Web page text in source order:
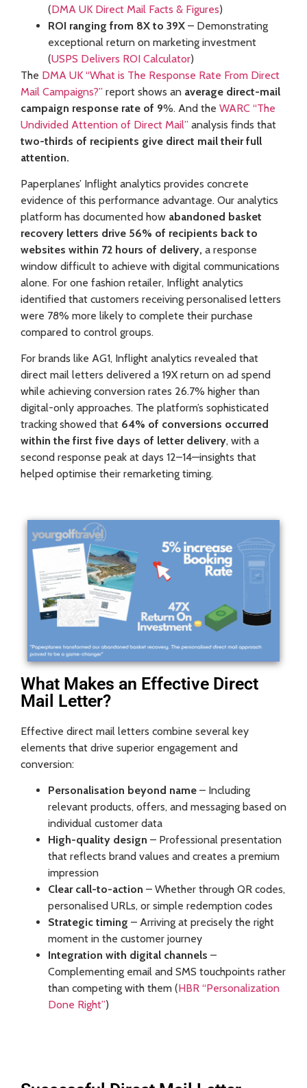
(DMA UK Direct Mail Facts & Figures)
ROI ranging from 8X to 39X – Demonstrating
exceptional return on marketing investment
(USPS Delivers ROI Calculator)
The DMA UK “What is The Response Rate From Direct
Mail Campaigns?” report shows an average direct-mail
campaign response rate of 9%. And the WARC “The
Undivided Attention of Direct Mail” analysis finds that
two-thirds of recipients give direct mail their full
attention.
Paperplanes’ Inflight analytics provides concrete
evidence of this performance advantage. Our analytics
platform has documented how abandoned basket
recovery letters drive 56% of recipients back to
websites within 72 hours of delivery, a response
window difficult to achieve with digital communications
alone. For one fashion retailer, Inflight analytics
identified that customers receiving personalised letters
were 78% more likely to complete their purchase
compared to control groups.
For brands like AG1, Inflight analytics revealed that
direct mail letters delivered a 19X return on ad spend
while achieving conversion rates 26.7% higher than
digital-only approaches. The platform’s sophisticated
tracking showed that 64% of conversions occurred
within the first five days of letter delivery, with a
second response peak at days 12–14—insights that
helped optimise their remarketing timing.
What Makes an Effective Direct
Mail Letter?
Effective direct mail letters combine several key
elements that drive superior engagement and
conversion:
Personalisation beyond name – Including
relevant products, offers, and messaging based on
individual customer data
High-quality design – Professional presentation
that reflects brand values and creates a premium
impression
Clear call-to-action – Whether through QR codes,
personalised URLs, or simple redemption codes
Strategic timing – Arriving at precisely the right
moment in the customer journey
Integration with digital channels –
Complementing email and SMS touchpoints rather
than competing with them (HBR “Personalization
Done Right”)